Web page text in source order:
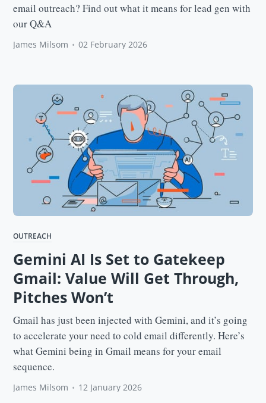
email outreach? Find out what it means for lead gen with
our Q&A
James Milsom • 02 February 2026
OUTREACH
Gemini AI Is Set to Gatekeep
Gmail: Value Will Get Through,
Pitches Won’t
Gmail has just been injected with Gemini, and it’s going
to accelerate your need to cold email differently. Here’s
what Gemini being in Gmail means for your email
sequence.
James Milsom • 12 January 2026